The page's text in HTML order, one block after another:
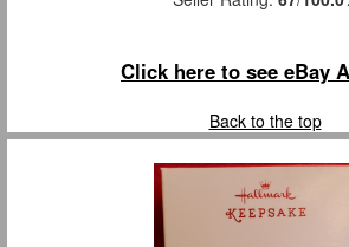
Click here to see eBay
Back to the top